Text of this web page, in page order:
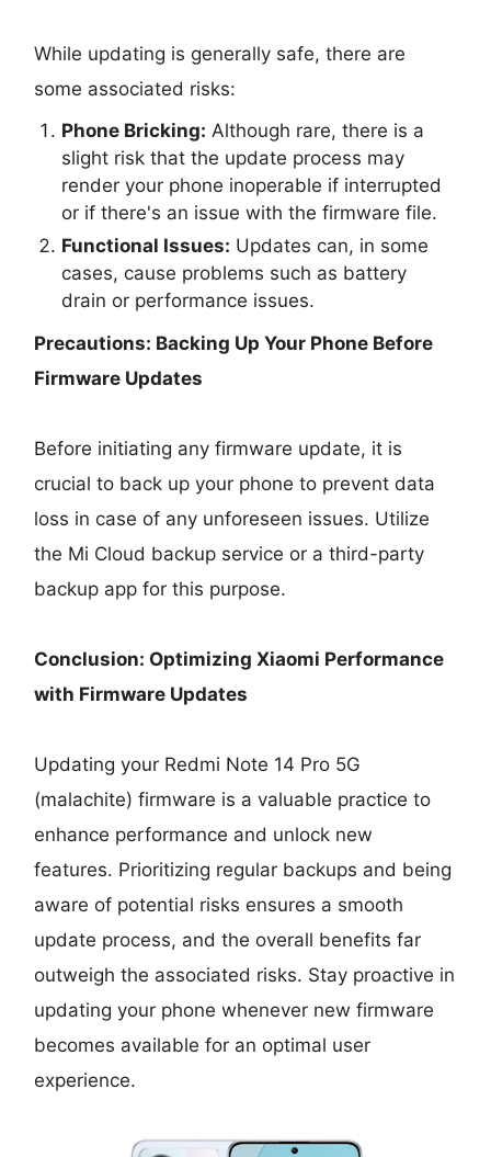
While updating is generally safe, there are
some associated risks:
Phone Bricking: Although rare, there is a
slight risk that the update process may
render your phone inoperable if interrupted
or if there's an issue with the firmware file.
Functional Issues: Updates can, in some
cases, cause problems such as battery
drain or performance issues.
Precautions: Backing Up Your Phone Before
Firmware Updates
Before initiating any firmware update, it is
crucial to back up your phone to prevent data
loss in case of any unforeseen issues. Utilize
the Mi Cloud backup service or a third-party
backup app for this purpose.
Conclusion: Optimizing Xiaomi Performance
with Firmware Updates
Updating your Redmi Note 14 Pro 5G
(malachite) firmware is a valuable practice to
enhance performance and unlock new
features. Prioritizing regular backups and being
aware of potential risks ensures a smooth
update process, and the overall benefits far
outweigh the associated risks. Stay proactive in
updating your phone whenever new firmware
becomes available for an optimal user
experience.